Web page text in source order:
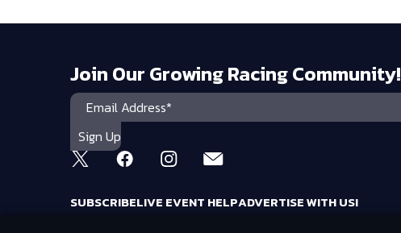
Join Our Growing Racing Community!
SUBSCRIBELIVE EVENT HELPADVERTISE WITH US!